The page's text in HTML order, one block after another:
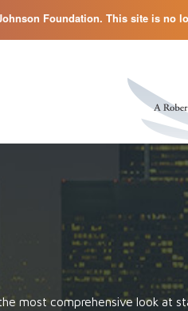
Foundation. This site is no
most comprehensive look at